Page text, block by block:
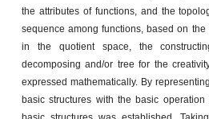
the attributes of functions, and the
sequence among functions, based on
in the quotient space, the
decomposing and/or tree for the
expressed mathematically. By
basic structures with the basic